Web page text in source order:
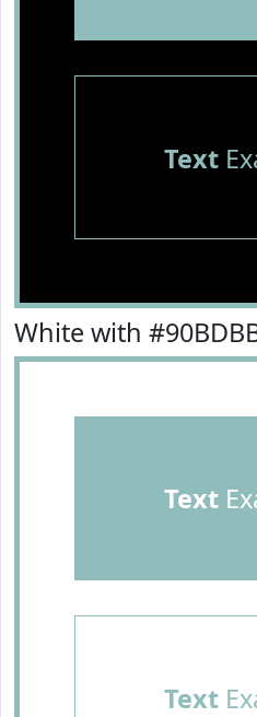
Text
White with
Text
Text